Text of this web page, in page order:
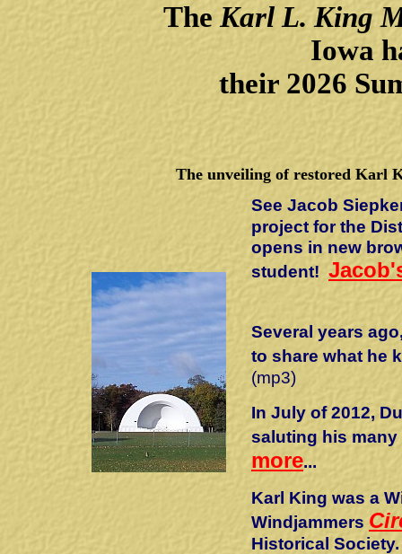
The Karl L. King
Iowa
their 2026
The unveiling of restored Karl
See Jacob
project for the
opens in new
student!
Several years
to share what he
(mp3)
In July of 2012,
saluting his
more...
Karl King was a
Windjammers
Historical Society.